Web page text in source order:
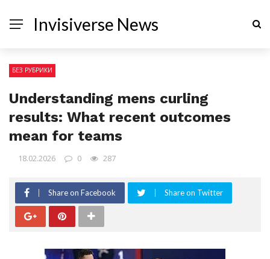
Invisiverse News
БЕЗ РУБРИКИ
Understanding mens curling
results: What recent outcomes
mean for teams
18.02.2026 0 287
Share on Facebook Share on Twitter